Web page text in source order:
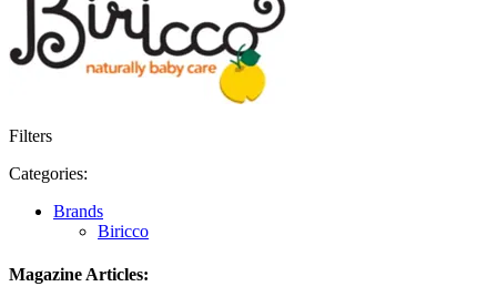
Filters
Categories:
Brands
Biricco
Magazine Articles: